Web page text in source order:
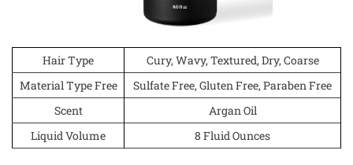
Hair Type
Cury, Wavy, Textured, Dry, Coarse
Material Type Free
Sulfate Free, Gluten Free, Paraben Free
Scent
Argan Oil
Liquid Volume
8 Fluid Ounces